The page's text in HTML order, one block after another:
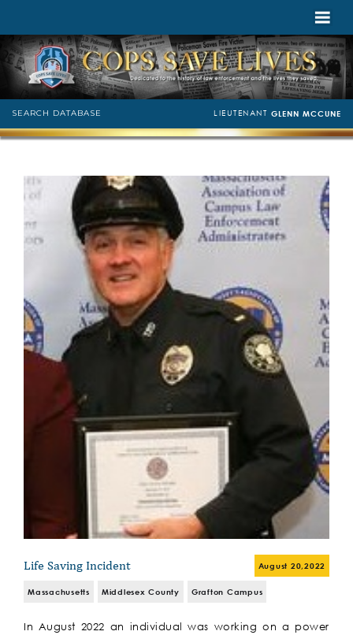
SEARCH DATABASE LIEUTENANT GLENN MCCUNE
Life Saving Incident August 20,2022
Massachusetts Middlesex County Grafton Campus
In August 2022 an individual was working on a power